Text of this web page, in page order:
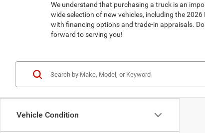
We understand that purchasing a truck is an
wide selection of new vehicles, including the
with financing options and trade-in appraisals.
forward to serving you!
Vehicle Condition